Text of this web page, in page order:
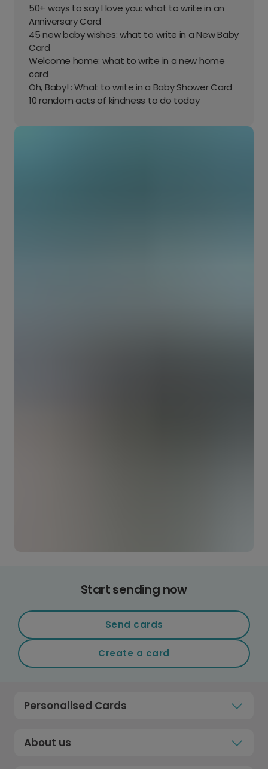
50+ ways to say I love you: what to write in an
Anniversary Card
45 new baby wishes: what to write in a New Baby
Card
Welcome home: what to write in a new home
card
Oh, Baby! : What to write in a Baby Shower Card
10 random acts of kindness to do today
Start sending now
Send cards
Create a card
Personalised Cards
About us